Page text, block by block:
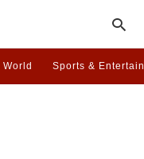
World Sports &